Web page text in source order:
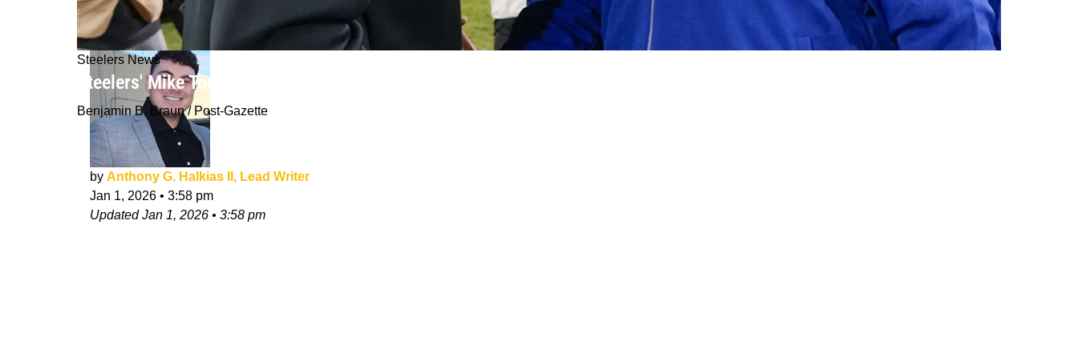
Steelers News
Steelers' Mike Tomlin Suddenly Gaining Steam To Be Next New York Giants Head Coach: "Playoffs"
Benjamin B. Braun / Post-Gazette
by Anthony G. Halkias II, Lead Writer
Jan 1, 2026 • 3:58 pm
UpdatedJan 1, 2026 • 3:58 pm